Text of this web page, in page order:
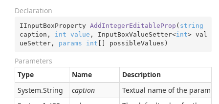
Declaration
IInputBoxProperty AddIntegerEditableProp ( string
caption, int value , InputBoxValueSetter<int> val
ueSetter, params int [] possibleValues )
Parameters
Type
Name
Description
System.String caption
Textual name of the